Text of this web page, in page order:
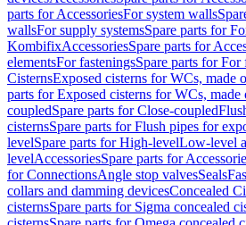
parts for AccessoriesFor system walls
wallsFor supply systemsSpare parts for
KombifixAccessoriesSpare parts for
elementsFor fasteningsSpare parts for For
CisternsExposed cisterns for WCs, made
parts for Exposed cisterns for WCs, made
coupledSpare parts for Close-coupled
cisternsSpare parts for Flush pipes for
levelSpare parts for High-levelLow-level
levelAccessoriesSpare parts for
for ConnectionsAngle stop valvesSeals
collars and damming devicesConcealed
cisternsSpare parts for Sigma concealed